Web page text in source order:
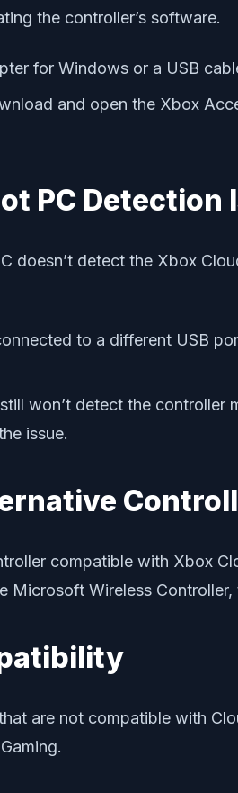
the controller’s software.
for Windows or a USB
and open the Xbox
PC Detection
doesn’t detect the Xbox
to a different USB
won’t detect the
issue.
compatible with Xbox
Microsoft Wireless
are not compatible with